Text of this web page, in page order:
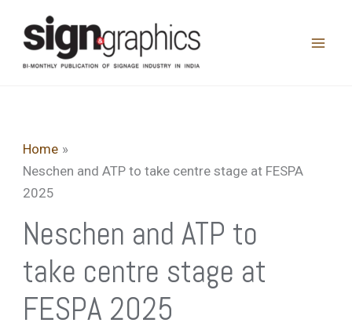
content
Home
Neschen and ATP to take centre stage at FESPA
2025
Neschen and ATP to
take centre stage at
FESPA 2025